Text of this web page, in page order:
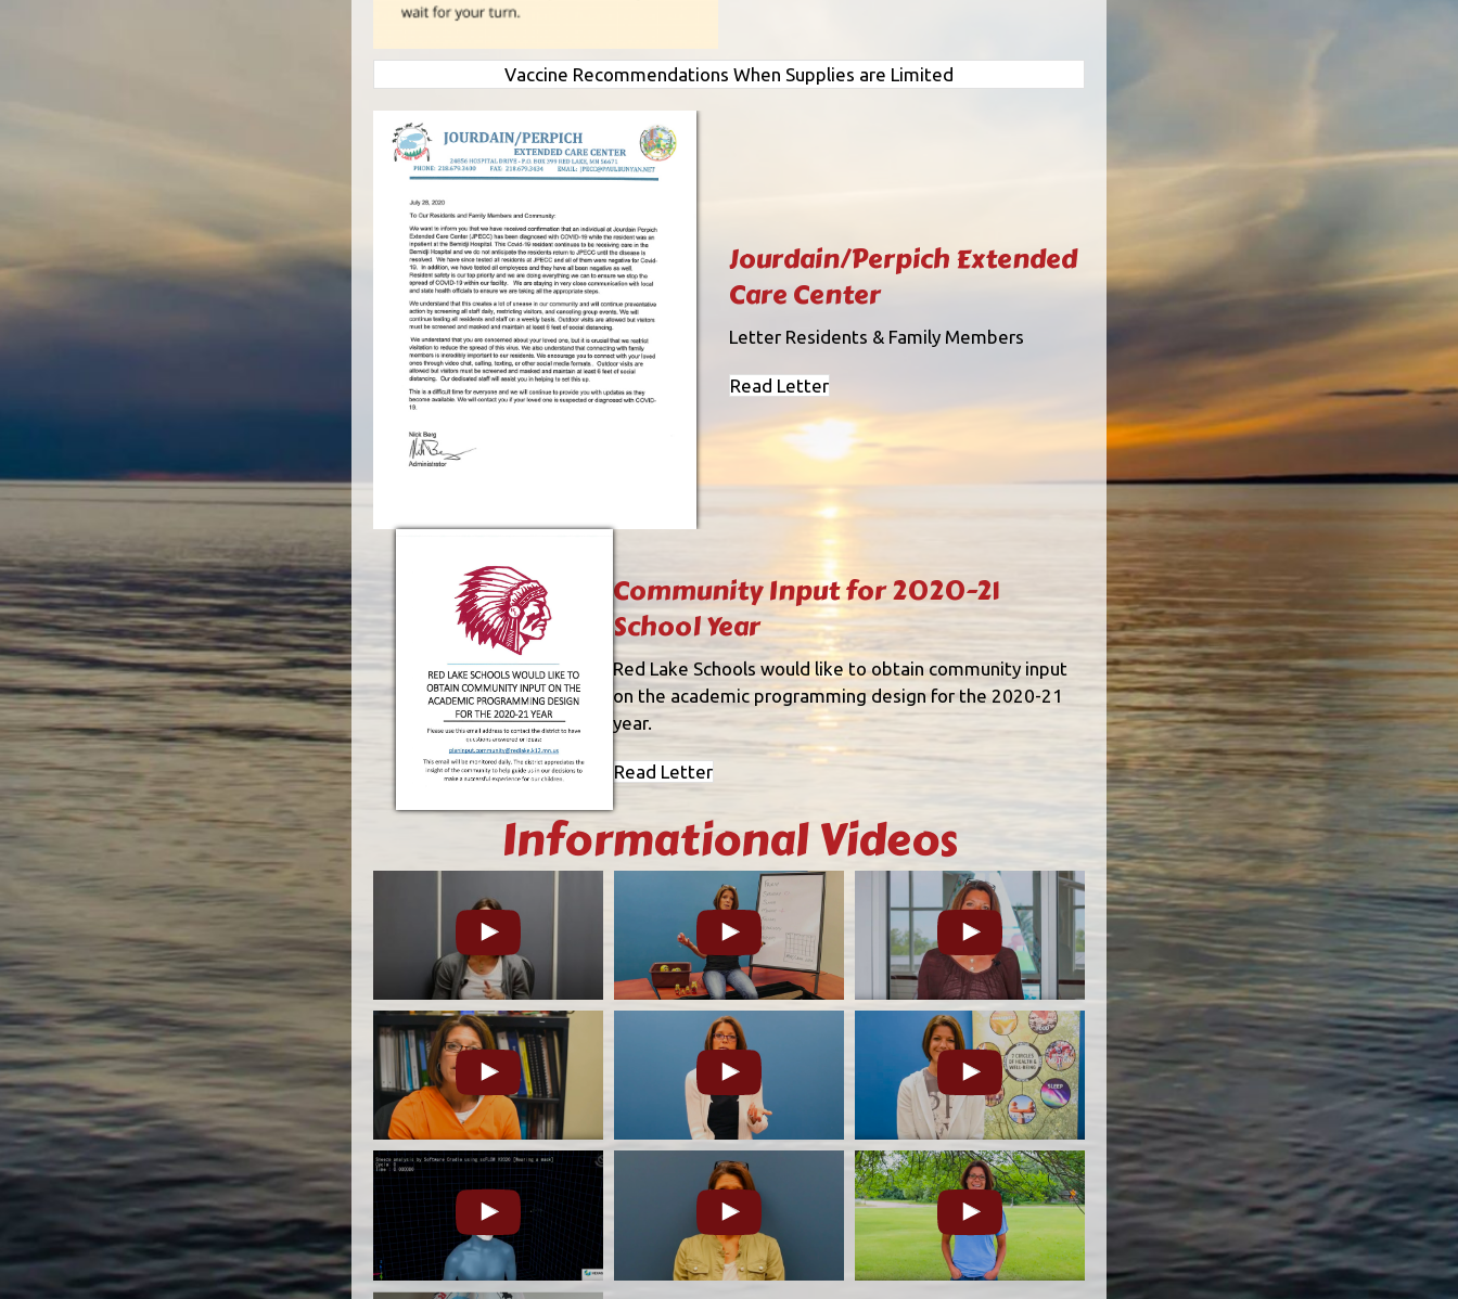
Vaccine Recommendations When Supplies are Limited
Jourdain/Perpich Extended
Care Center
Letter Residents & Family Members
Read Letter
Community Input for 2020-21
School Year
Red Lake Schools would like to obtain community input
on the academic programming design for the 2020-21
year.
Read Letter
Informational Videos